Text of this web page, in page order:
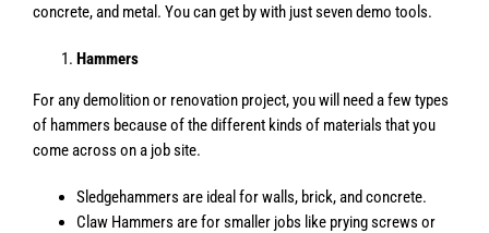
concrete, and metal. You can get by with just seven demo tools.
Hammers
For any demolition or renovation project, you will need a few types
of hammers because of the different kinds of materials that you
come across on a job site.
Sledgehammers are ideal for walls, brick, and concrete.
Claw Hammers are for smaller jobs like prying screws or